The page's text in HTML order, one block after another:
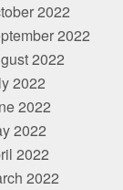
2022
2022
2022
2022
2022
2022
2022
2022